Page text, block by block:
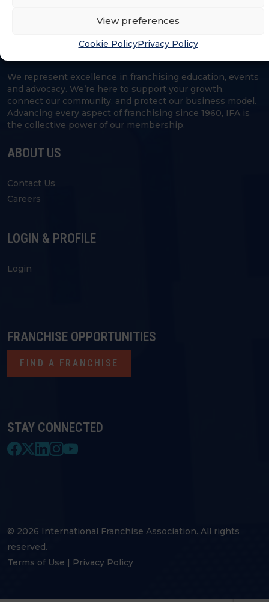
View preferences
Cookie PolicyPrivacy Policy
We represent excellence in franchising education, events
and advocacy. We’re here to support your growth,
connect our community, and protect our business model.
Advancing every aspect of franchising since 1960, IFA is
the collective power of our membership.
ABOUT US
Contact Us
Careers
LOGIN & PROFILE
Login
STAY CONNECTED
FRANCHISE OPPORTUNITIES
FIND A FRANCHISE
© 2026 International Franchise Association. All rights
reserved.
Terms of Use | Privacy Policy